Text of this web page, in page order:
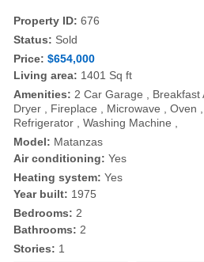
Property ID: 676
Status: Sold
Price: $654,000
Living area: 1401 Sq ft
Amenities: 2 Car Garage , Breakfast
Dryer , Fireplace , Microwave , Oven
Refrigerator , Washing Machine ,
Model: Matanzas
Air conditioning: Yes
Heating system: Yes
Year built: 1975
Bedrooms: 2
Bathrooms: 2
Stories: 1